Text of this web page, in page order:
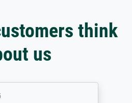
think
us